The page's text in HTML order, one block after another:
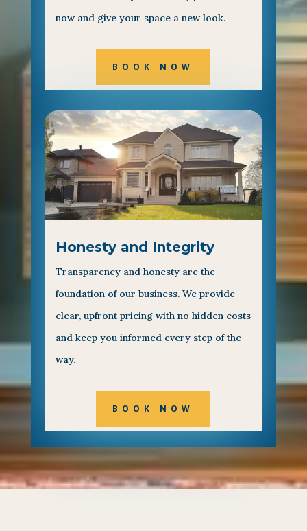
now and give your space a new look.
BOOK NOW
Honesty and Integrity
Transparency and honesty are the
foundation of our business. We provide
clear, upfront pricing with no hidden costs
and keep you informed every step of the
way.
BOOK NOW